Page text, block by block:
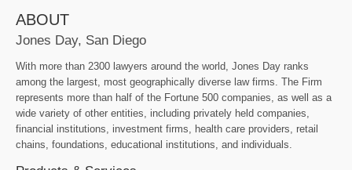
ABOUT
Jones Day, San Diego
With more than 2300 lawyers around the world, Jones Day ranks
among the largest, most geographically diverse law firms. The Firm
represents more than half of the Fortune 500 companies, as well as a
wide variety of other entities, including privately held companies,
financial institutions, investment firms, health care providers, retail
chains, foundations, educational institutions, and individuals.